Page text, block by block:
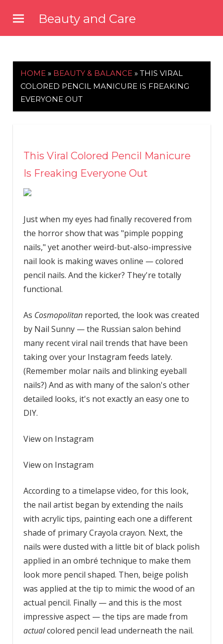
content
Beauty and Care
HOME » BEAUTY & BALANCE » THIS VIRAL
COLORED PENCIL MANICURE IS FREAKING
EVERYONE OUT
This Viral Colored Pencil Manicure
Is Freaking Everyone Out
Just when my eyes had finally recovered from
the horror show that was "pimple popping
nails," yet another weird-but-also-impressive
nail look is making waves online — colored
pencil nails. And the kicker? They're totally
functional.
As Cosmopolitanreported, the look was created
by Nail Sunny — the Russian salon behind
many recent viral nail trends that have been
taking over your Instagram feeds lately.
(Remember molar nails and blinking eyeball
nails?) And as with many of the salon's other
detailed looks, it's not exactly an easy one to
DIY.
View on Instagram
View on Instagram
According to a timelapse video, for this look,
the nail artist began by extending the nails
with acrylic tips, painting each one a different
shade of primary Crayola crayon. Next, the
nails were dusted with a little bit of black polish
applied in an ombré technique to make them
look more pencil shaped. Then, beige polish
was applied at the tip to mimic the wood of an
actual pencil. Finally — and this is the most
impressive aspect — the tips are made from
actualcolored pencil lead underneath the nail.